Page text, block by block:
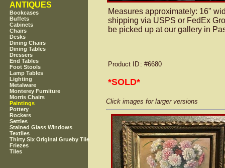
ANTIQUES
Bookcases
Buffets
Cabinets
Chairs
Desks
Dining Chairs
Dining Tables
Dressers
End Tables
Foot Stools
Lamp Tables
Lighting
Metalware
Monterey Furniture
Morris Chairs
Paintings
Pottery
Rockers
Settles
Stained Glass Windows
Textiles
Thirty Six Original Grueby Tile
Friezes
Tiles
Measures approximately: 16"
shipping via USPS or FedEx
be picked up at our gallery in
Product ID : #6680
*SOLD*
Click images for larger versions